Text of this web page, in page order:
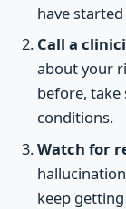
have
Call a
about your
before, take
conditions.
Watch for
keep